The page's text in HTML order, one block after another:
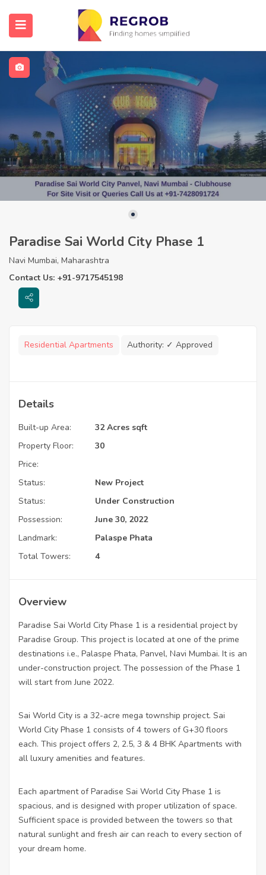
Paradise Sai World City Phase 1
Navi Mumbai, Maharashtra
Contact Us: +91-9717545198
Residential Apartments Authority: ✓ Approved
Details
Built-up Area:
32 Acres sqft
Property Floor:
30
Price:
Status:
New Project
Status:
Under Construction
Possession:
June 30, 2022
Landmark:
Palaspe Phata
Total Towers:
4
Overview
Paradise Sai World City Phase 1 is a residential project by
Paradise Group. This project is located at one of the prime
destinations i.e., Palaspe Phata, Panvel, Navi Mumbai. It is an
under-construction project. The possession of the Phase 1
will start from June 2022.
Sai World City is a 32-acre mega township project. Sai
World City Phase 1 consists of 4 towers of G+30 floors
each. This project offers 2, 2.5, 3 & 4 BHK Apartments with
all luxury amenities and features.
Each apartment of Paradise Sai World City Phase 1 is
spacious, and is designed with proper utilization of space.
Sufficient space is provided between the towers so that
natural sunlight and fresh air can reach to every section of
your dream home.